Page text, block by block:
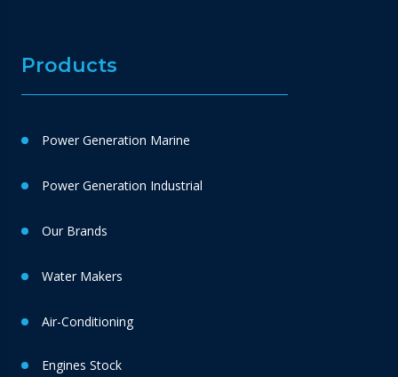
Products
Power Generation Marine
Power Generation Industrial
Our Brands
Water Makers
Air-Conditioning
Engines Stock